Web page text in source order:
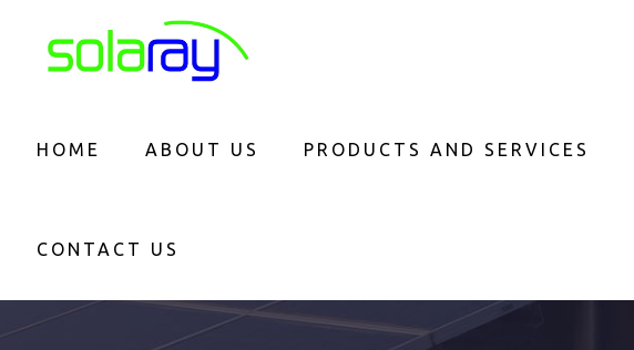
HOME ABOUT US PRODUCTS AND SERVICES
CONTACT US